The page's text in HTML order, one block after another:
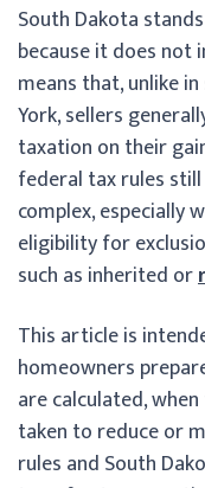
South Dakota
because it does not
means that, unlike
York, sellers
taxation on their
federal tax rules still
complex, especially
eligibility for
such as inherited or
This article is
homeowners
are calculated,
taken to reduce or
rules and South